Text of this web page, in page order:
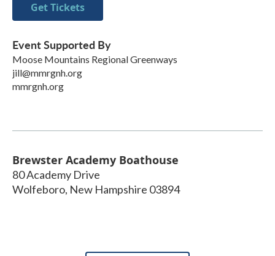
Get Tickets
Event Supported By
Moose Mountains Regional Greenways
jill@mmrgnh.org
mmrgnh.org
Brewster Academy Boathouse
80 Academy Drive
Wolfeboro, New Hampshire 03894